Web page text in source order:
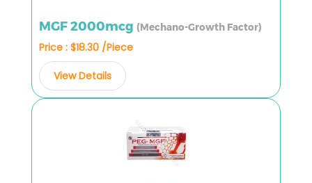
MGF 2000mcg (Mechano-Growth Factor)
Price : $18.30 /Piece
View Details